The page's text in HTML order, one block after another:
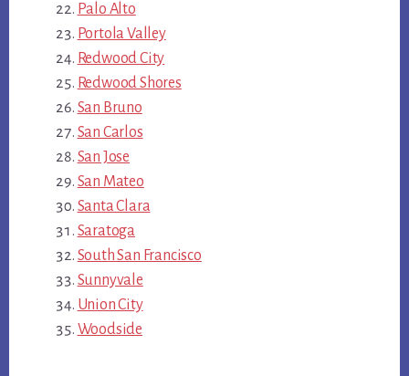
Palo Alto
Portola Valley
Redwood City
Redwood Shores
San Bruno
San Carlos
San Jose
San Mateo
Santa Clara
Saratoga
South San Francisco
Sunnyvale
Union City
Woodside